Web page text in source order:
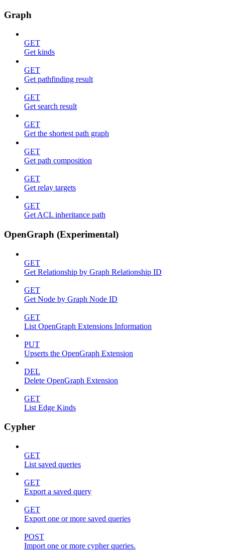
Graph
GET
Get kinds
GET
Get pathfinding result
GET
Get search result
GET
Get the shortest path graph
GET
Get path composition
GET
Get relay targets
GET
Get ACL inheritance path
OpenGraph (Experimental)
GET
Get Relationship by Graph Relationship ID
GET
Get Node by Graph Node ID
GET
List OpenGraph Extensions Information
PUT
Upserts the OpenGraph Extension
DEL
Delete OpenGraph Extension
GET
List Edge Kinds
Cypher
GET
List saved queries
GET
Export a saved query
GET
Export one or more saved queries
POST
Import one or more cypher queries.